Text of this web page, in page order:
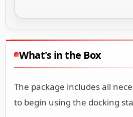
What's in the Box
The package includes all
to begin using the docking